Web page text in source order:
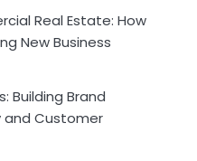
Real Estate: How
New Business
Building Brand
and Customer